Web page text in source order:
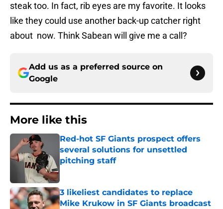
steak too. In fact, rib eyes are my favorite. It looks
like they could use another back-up catcher right
about now. Think Sabean will give me a call?
Add us as a preferred source on
Google
More like this
Red-hot SF Giants prospect offers
several solutions for unsettled
pitching staff
3 likeliest candidates to replace
Mike Krukow in SF Giants broadcast